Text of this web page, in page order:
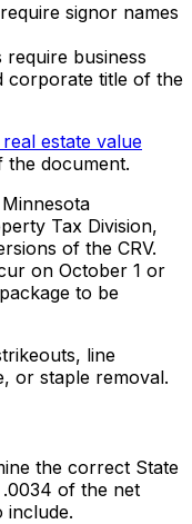
signor names
business
corporate title of the
estate value
document.
Tax Division,
of the CRV.
on October 1 or
to be
line
or staple removal.
the correct State
.0034 of the net
include.